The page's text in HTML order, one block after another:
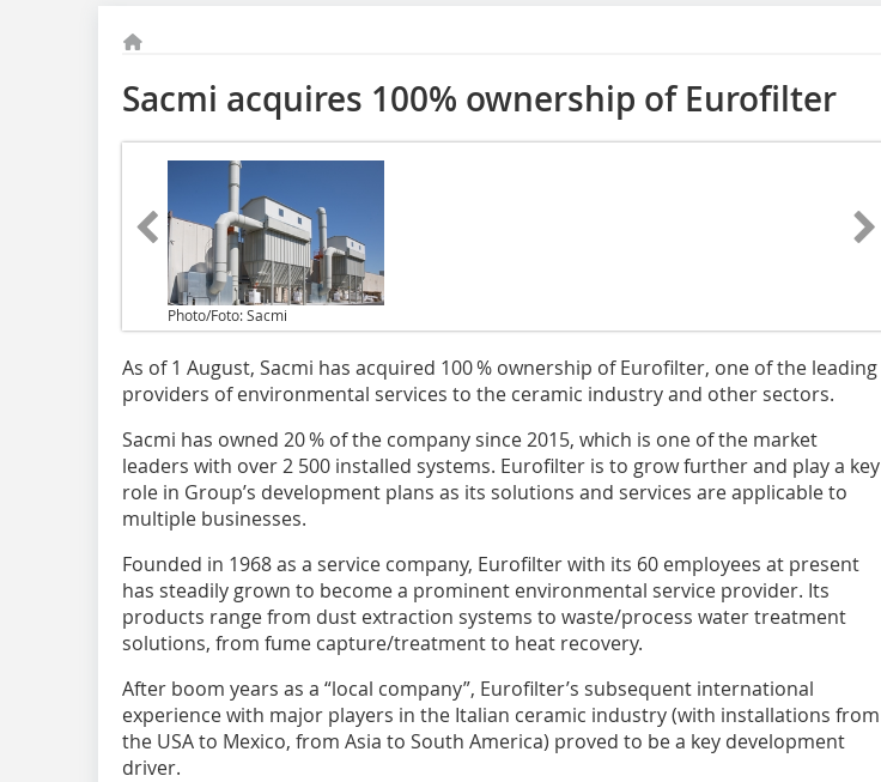
Sacmi acquires 100% ownership of Eurofilter
Photo/Foto: Sacmi
As of 1 August, Sacmi has acquired 100 % ownership of Eurofilter, one of the leading
providers of environmental services to the ceramic industry and other sectors.
Sacmi has owned 20 % of the company since 2015, which is one of the market
leaders with over 2 500 installed systems. Eurofilter is to grow further and play a key
role in Group’s development plans as its solutions and services are applicable to
multiple businesses.
Founded in 1968 as a service company, Eurofilter with its 60 employees at present
has steadily grown to become a prominent environmental service provider. Its
products range from dust extraction systems to waste/process water treatment
solutions, from fume capture/treatment to heat recovery.
After boom years as a “local company”, Eurofilter’s subsequent international
experience with major players in the Italian ceramic industry (with installations from
the USA to Mexico, from Asia to South America) proved to be a key development
driver.